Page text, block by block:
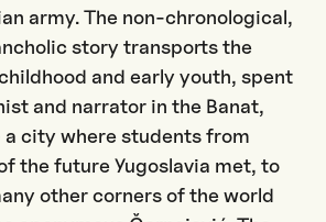
army. The non-chronological,
story transports the
and early youth, spent
and narrator in the Banat,
a city where students from
the future Yugoslavia met, to
other corners of the world